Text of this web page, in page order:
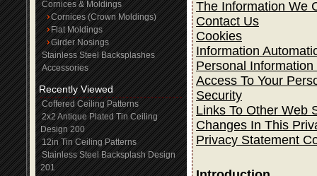
Cornices & Moldings
Cornices (Crown Moldings)
Flat Moldings
Girder Nosings
Stainless Steel Backsplashes
Accessories
Recently Viewed
Coffered Ceiling Patterns
2x2 Antique Plated Tin Ceiling
Design 200
12in Tin Ceiling Patterns
Stainless Steel Backsplash Design
201
The Information We
Contact Us
Cookies
Information
Personal Information
Access To Your
Security
Links To Other Web
Changes In This
Privacy Statement